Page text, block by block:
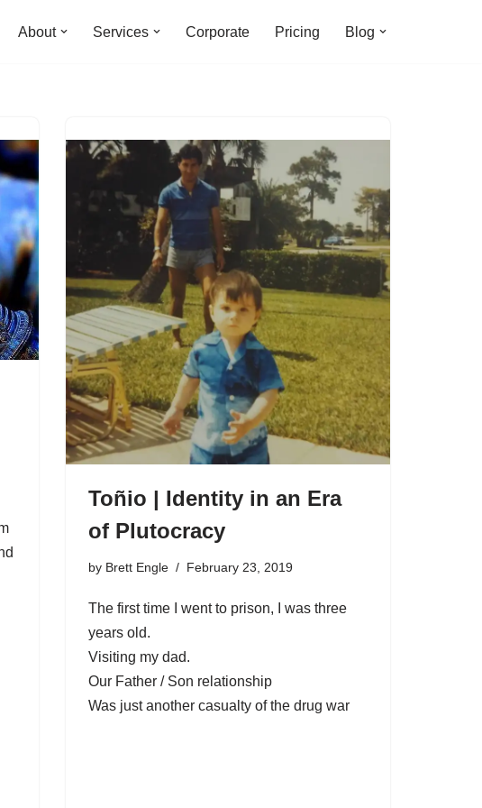
About Services Corporate Pricing Blog
Toñio | Identity in an Era
of Plutocracy
by Brett Engle February 23, 2019
The first time I went to prison, I was three
years old.
Visiting my dad.
Our Father / Son relationship
Was just another casualty of the drug war